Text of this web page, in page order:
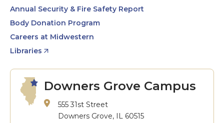
Annual Security & Fire Safety Report
Body Donation Program
Careers at Midwestern
Libraries
Downers Grove Campus
555 31st Street
Downers Grove, IL 60515